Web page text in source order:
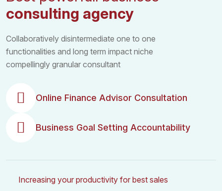
consulting agency
Collaboratively disintermediate one to one
functionalities and long term impact niche
compellingly granular consultant
Online Finance Advisor Consultation
Business Goal Setting Accountability
Increasing your productivity for best sales